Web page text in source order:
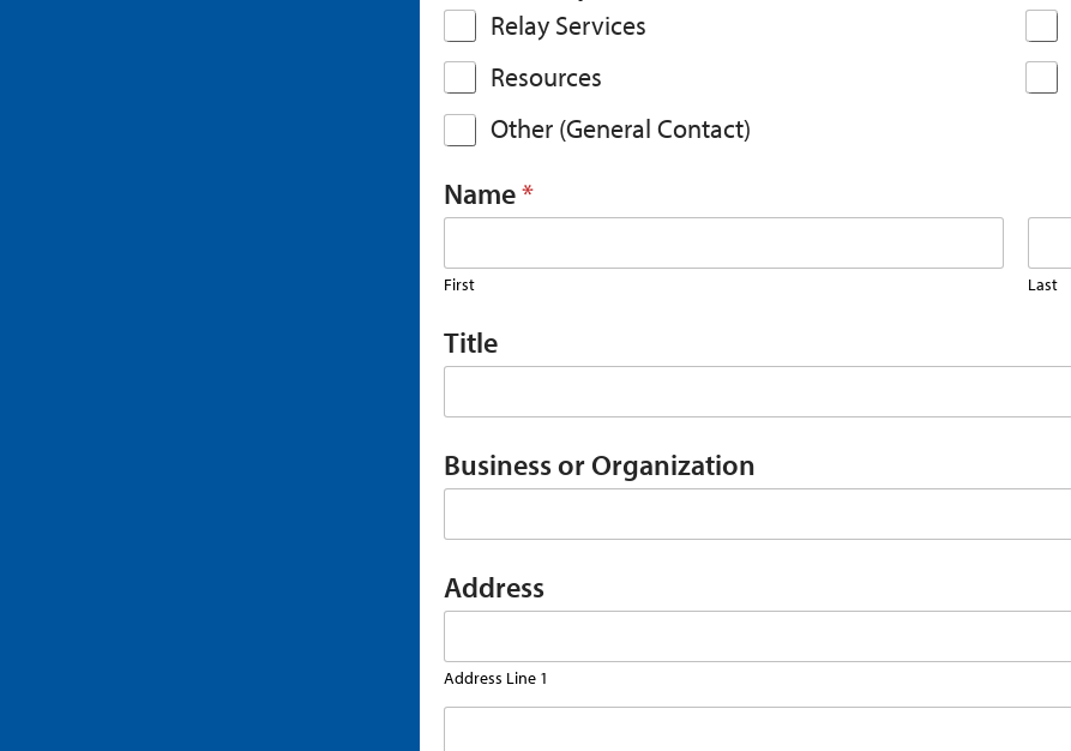
Relay Services
Resources
Other (General Contact)
Name*
First Last
Title
Business or Organization
Address
Address Line 1